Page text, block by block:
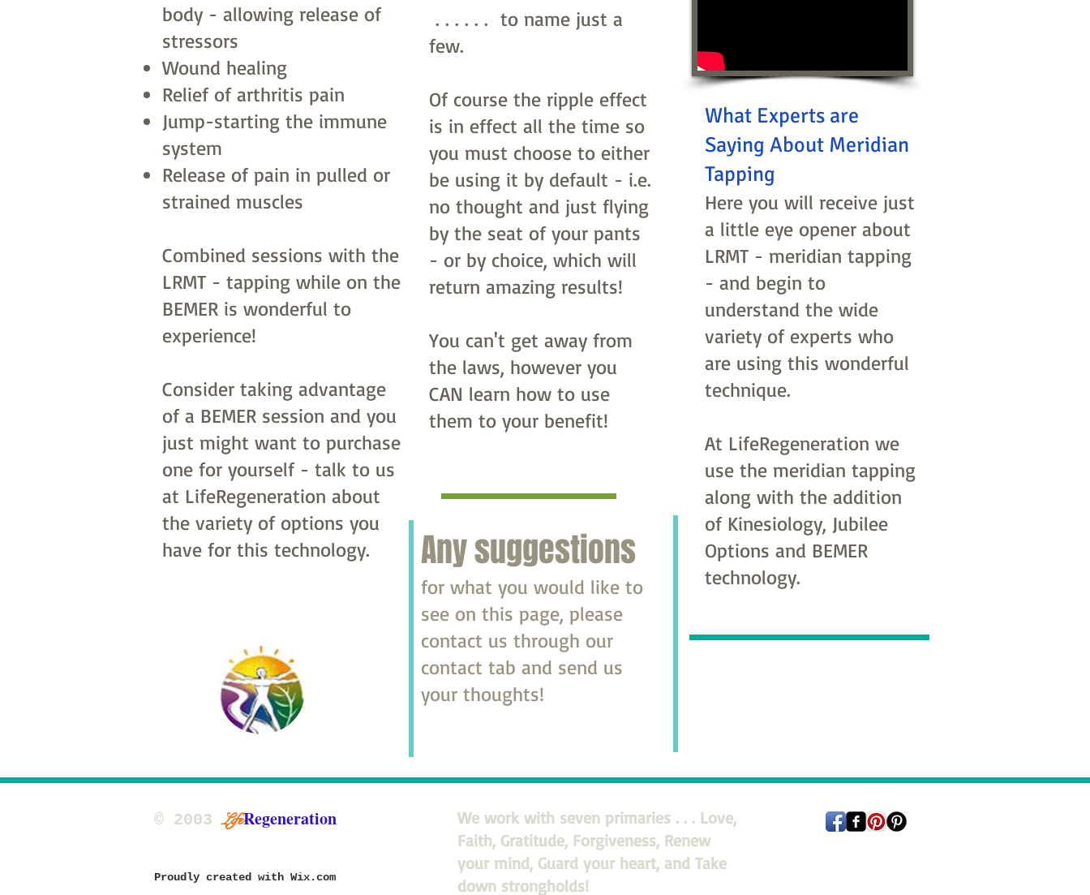
body - allowing release of
stressors
Wound healing
Relief of arthritis pain
Jump-starting the immune
system
Release of pain in pulled or
strained muscles
Combined sessions with the
LRMT - tapping while on the
BEMER is wonderful to
experience!
Consider taking advantage
of a BEMER session and you
just might want to purchase
one for yourself - talk to us
at LifeRegeneration about
the variety of options you
have for this technology.
. . . . . . to name just a
few.
Of course the ripple effect
is in effect all the time so
you must choose to either
be using it by default - i.e.
no thought and just flying
by the seat of your pants
- or by choice, which will
return amazing results!
You can't get away from
the laws, however you
CAN learn how to use
them to your benefit!
Any suggestions
for what you would like to
see on this page, please
contact us through our
contact tab and send us
your thoughts!
What Experts are
Saying About Meridian
Tapping
Here you will receive just
a little eye opener about
LRMT - meridian tapping
- and begin to
understand the wide
variety of experts who
are using this wonderful
technique.
At LifeRegeneration we
use the meridian tapping
along with the addition
of Kinesiology, Jubilee
Options and BEMER
technology.
​© 2003 LifeRegeneration
Proudly created with Wix.com
We work with seven primaries . . . Love,
Faith, Gratitude, Forgiveness, Renew
your mind, Guard your heart, and Take
down strongholds!